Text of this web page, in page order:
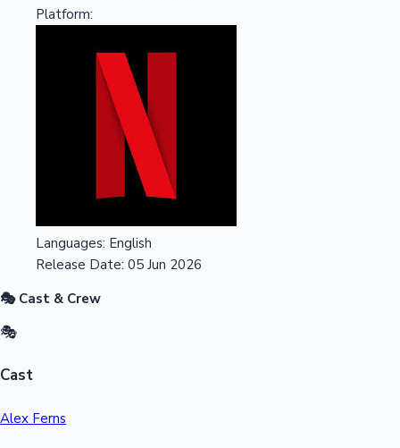
Platform:
Languages: English
Release Date: 05 Jun 2026
🎭 Cast & Crew
🎭
Cast
Alex Ferns